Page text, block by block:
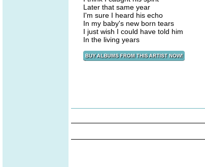
Later that same year
I'm sure I heard his echo
In my baby's new born tears
I just wish I could have told him
In the living years